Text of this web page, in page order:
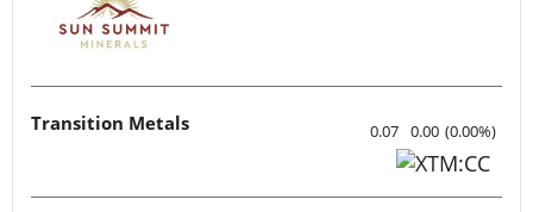
Transition Metals 0.07 0.00 (0.00%)